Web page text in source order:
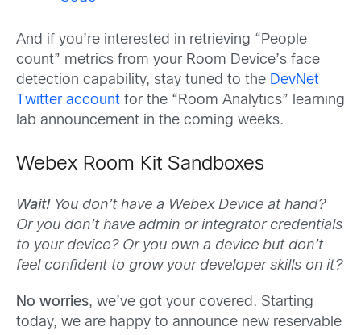
And if you’re interested in retrieving “People
count” metrics from your Room Device’s face
detection capability, stay tuned to the DevNet
Twitter account for the “Room Analytics” learning
lab announcement in the coming weeks.
Webex Room Kit Sandboxes
Wait! You don’t have a Webex Device at hand?
Or you don’t have admin or integrator credentials
to your device? Or you own a device but don’t
feel confident to grow your developer skills on it?
No worries, we’ve got your covered. Starting
today, we are happy to announce new reservable